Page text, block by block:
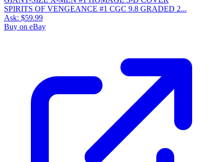
SPIRITS OF VENGEANCE #1 CGC 9.8 GRADED 2...
Ask: $59.99
Buy on eBay